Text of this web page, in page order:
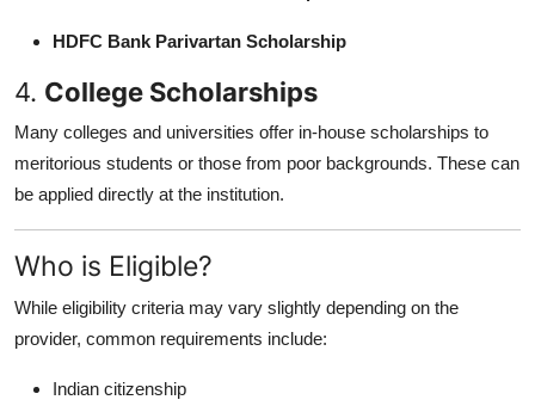
HDFC Bank Parivartan Scholarship
4. College Scholarships
Many colleges and universities offer in-house scholarships to
meritorious students or those from poor backgrounds. These can
be applied directly at the institution.
Who is Eligible?
While eligibility criteria may vary slightly depending on the
provider, common requirements include:
Indian citizenship